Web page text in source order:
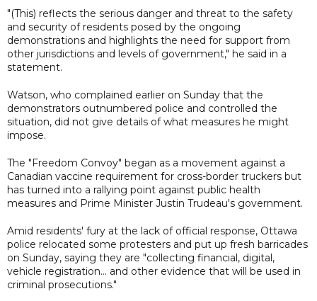
"(This) reflects the serious danger and threat to the safety
and security of residents posed by the ongoing
demonstrations and highlights the need for support from
other jurisdictions and levels of government," he said in a
statement.
Watson, who complained earlier on Sunday that the
demonstrators outnumbered police and controlled the
situation, did not give details of what measures he might
impose.
The "Freedom Convoy" began as a movement against a
Canadian vaccine requirement for cross-border truckers but
has turned into a rallying point against public health
measures and Prime Minister Justin Trudeau's government.
Amid residents' fury at the lack of official response, Ottawa
police relocated some protesters and put up fresh barricades
on Sunday, saying they are "collecting financial, digital,
vehicle registration... and other evidence that will be used in
criminal prosecutions."